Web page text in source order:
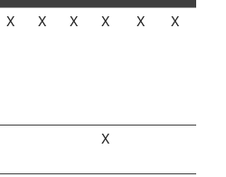
X X X X X X
X